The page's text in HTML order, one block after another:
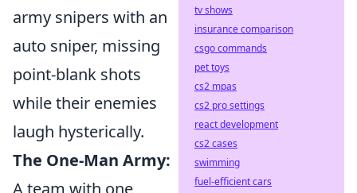
army snipers with an
auto sniper, missing
point-blank shots
while their enemies
laugh hysterically.
The One-Man Army:
A team with one
tv shows
insurance comparison
csgo commands
pet toys
cs2 mpas
cs2 pro settings
react development
cs2 cases
swimming
fuel-efficient cars